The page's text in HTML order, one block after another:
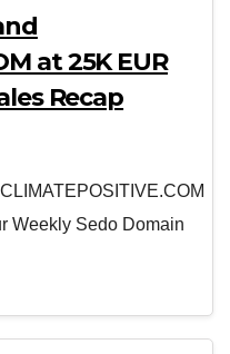
at 25K EUR
Recap
Weekly Sedo Domain